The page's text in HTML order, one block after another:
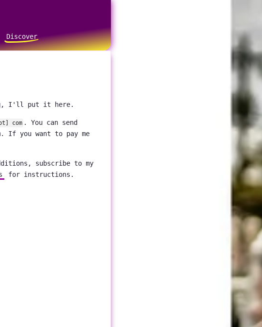
Discover
I'll put it here.
com . You can send
If you want to pay me
subscribe to my
for instructions.